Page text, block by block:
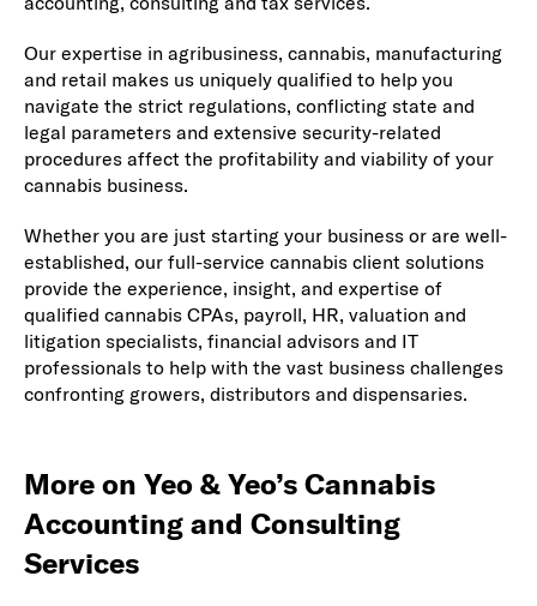
Our expertise in agribusiness, cannabis, manufacturing
and retail makes us uniquely qualified to help you
navigate the strict regulations, conflicting state and
legal parameters and extensive security-related
procedures affect the profitability and viability of your
cannabis business.
Whether you are just starting your business or are well-
established, our full-service cannabis client solutions
provide the experience, insight, and expertise of
qualified cannabis CPAs, payroll, HR, valuation and
litigation specialists, financial advisors and IT
professionals to help with the vast business challenges
confronting growers, distributors and dispensaries.
More on Yeo & Yeo’s Cannabis
Accounting and Consulting
Services